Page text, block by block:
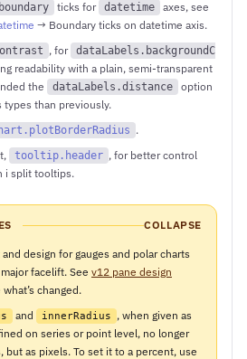
boundary ticks for datetime
axes, see
→ Boundary ticks on datetime axis.
, for dataLabels.backgroundC
readability with a plain, semi-transparent
the
dataLabels.distance
option
than previously.
.
tooltip.header , for better control
i split tooltips.
COLLAPSE
design for gauges and polar charts
facelift. See v12 pane design
changed.
and innerRadius
, when given as
on series or point level, no longer
but as pixels. To set it to a percent, use